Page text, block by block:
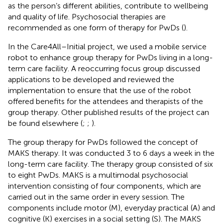
as the person’s different abilities, contribute to wellbeing
and quality of life. Psychosocial therapies are
recommended as one form of therapy for PwDs ().
In the Care4All–Initial project, we used a mobile service
robot to enhance group therapy for PwDs living in a long-
term care facility. A reoccurring focus group discussed
applications to be developed and reviewed the
implementation to ensure that the use of the robot
offered benefits for the attendees and therapists of the
group therapy. Other published results of the project can
be found elsewhere (; ; ).
The group therapy for PwDs followed the concept of
MAKS therapy. It was conducted 3 to 6 days a week in the
long-term care facility. The therapy group consisted of six
to eight PwDs. MAKS is a multimodal psychosocial
intervention consisting of four components, which are
carried out in the same order in every session. The
components include motor (M), everyday practical (A) and
cognitive (K) exercises in a social setting (S). The MAKS